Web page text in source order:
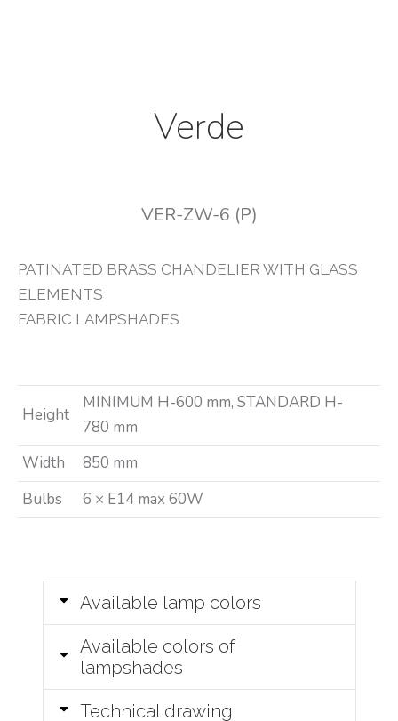
Verde
VER-ZW-6 (P)
PATINATED BRASS CHANDELIER WITH GLASS
ELEMENTS
FABRIC LAMPSHADES
Height
MINIMUM H-600 mm, STANDARD H-
780 mm
Width
850 mm
Bulbs
6 × E14 max 60W
Available lamp colors
Available colors of
lampshades
Technical drawing